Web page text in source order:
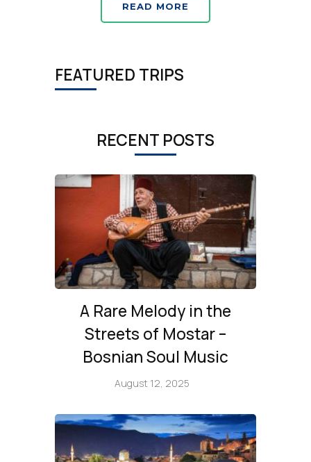
READ MORE
FEATURED TRIPS
RECENT POSTS
A Rare Melody in the
Streets of Mostar –
Bosnian Soul Music
August 12, 2025